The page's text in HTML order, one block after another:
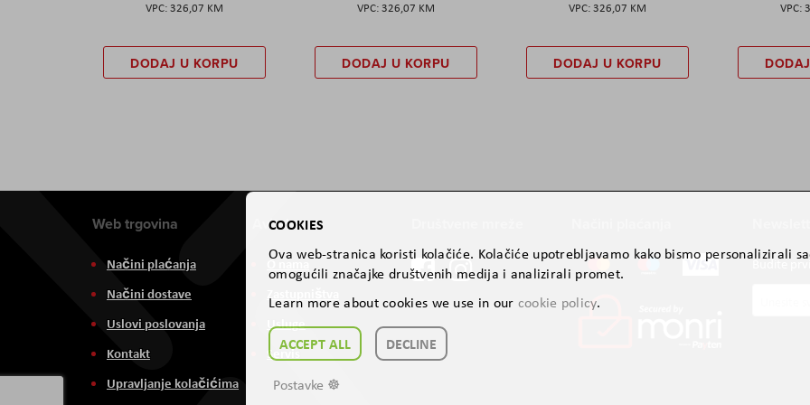
326,07 KM
DODAJ U KORPU
326,07 KM
DODAJ U KORPU
326,07 KM
DODAJ U KORPU
Budite
Web trgovina
Načini plaćanja
Načini dostave
Uslovi poslovanja
Kontakt
Upravljanje kolačićima
Aviteh
O nama
Usluge
Servis
COOKIES
Ova web-stranica koristi kolačiće. Kolačiće upotrebljavamo kako bismo personalizirali
omogućili značajke društvenih medija i analizirali promet.
Learn more about cookies we use in our cookie policy.
ACCEPT ALL DECLINE
Postavke ☸